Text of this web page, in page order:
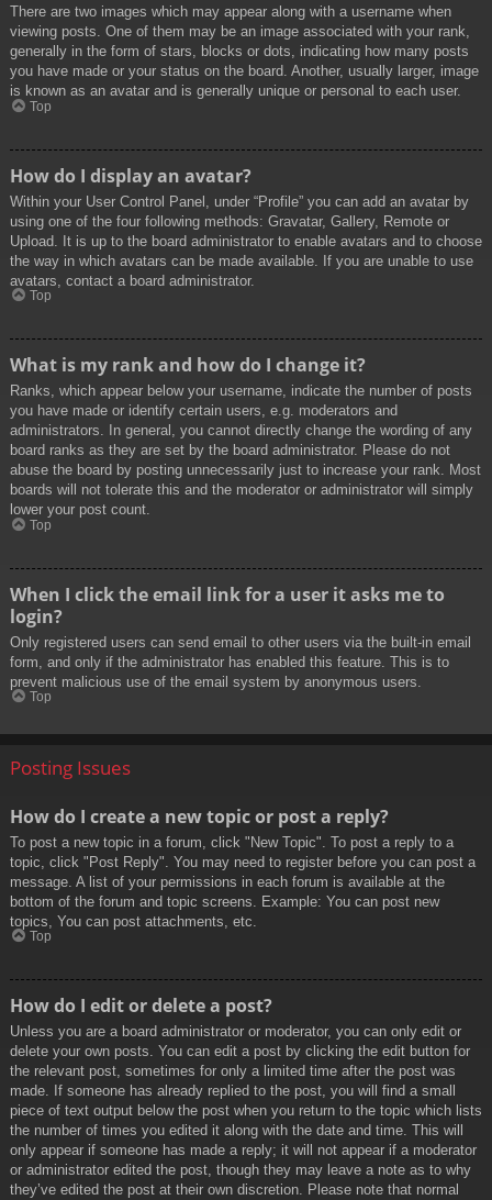
There are two images which may appear along with a username when
viewing posts. One of them may be an image associated with your rank,
generally in the form of stars, blocks or dots, indicating how many posts
you have made or your status on the board. Another, usually larger, image
is known as an avatar and is generally unique or personal to each user.
Top
How do I display an avatar?
Within your User Control Panel, under “Profile” you can add an avatar by
using one of the four following methods: Gravatar, Gallery, Remote or
Upload. It is up to the board administrator to enable avatars and to choose
the way in which avatars can be made available. If you are unable to use
avatars, contact a board administrator.
Top
What is my rank and how do I change it?
Ranks, which appear below your username, indicate the number of posts
you have made or identify certain users, e.g. moderators and
administrators. In general, you cannot directly change the wording of any
board ranks as they are set by the board administrator. Please do not
abuse the board by posting unnecessarily just to increase your rank. Most
boards will not tolerate this and the moderator or administrator will simply
lower your post count.
Top
When I click the email link for a user it asks me to
login?
Only registered users can send email to other users via the built-in email
form, and only if the administrator has enabled this feature. This is to
prevent malicious use of the email system by anonymous users.
Top
Posting Issues
How do I create a new topic or post a reply?
To post a new topic in a forum, click "New Topic". To post a reply to a
topic, click "Post Reply". You may need to register before you can post a
message. A list of your permissions in each forum is available at the
bottom of the forum and topic screens. Example: You can post new
topics, You can post attachments, etc.
Top
How do I edit or delete a post?
Unless you are a board administrator or moderator, you can only edit or
delete your own posts. You can edit a post by clicking the edit button for
the relevant post, sometimes for only a limited time after the post was
made. If someone has already replied to the post, you will find a small
piece of text output below the post when you return to the topic which lists
the number of times you edited it along with the date and time. This will
only appear if someone has made a reply; it will not appear if a moderator
or administrator edited the post, though they may leave a note as to why
they’ve edited the post at their own discretion. Please note that normal